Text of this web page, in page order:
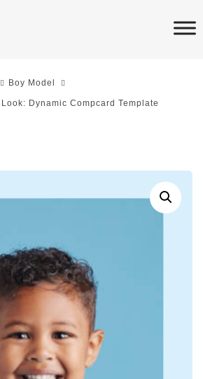
Boy Model
Dynamic Compcard Template